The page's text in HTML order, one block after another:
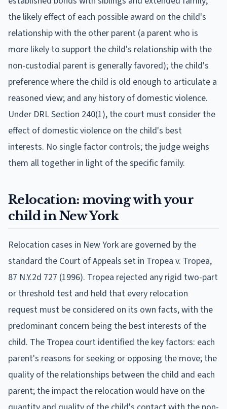
the likely effect of each possible award on the child's
relationship with the other parent (a parent who is
more likely to support the child's relationship with the
non-custodial parent is generally favored); the child's
preference where the child is old enough to articulate a
reasoned view; and any history of domestic violence.
Under DRL Section 240(1), the court must consider the
effect of domestic violence on the child's best
interests. No single factor controls; the judge weighs
them all together in light of the specific family.
Relocation: moving with your
child in New York
Relocation cases in New York are governed by the
standard the Court of Appeals set in Tropea v. Tropea,
87 N.Y.2d 727 (1996). Tropea rejected any rigid two-part
or threshold test and held that every relocation
request must be considered on its own facts, with the
predominant concern being the best interests of the
child. The Tropea court identified the key factors: each
parent's reasons for seeking or opposing the move; the
quality of the relationships between the child and each
parent; the impact the relocation would have on the